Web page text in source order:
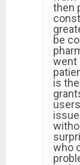
then
be
went
is
who